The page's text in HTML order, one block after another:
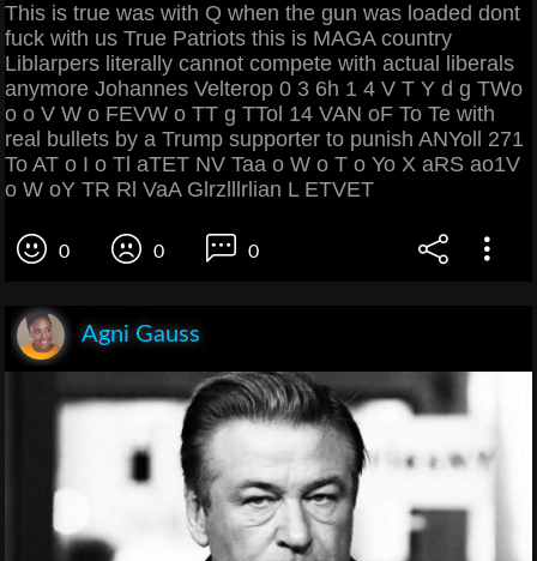
This is true was with Q when the gun was loaded dont
fuck with us True Patriots this is MAGA country
Liblarpers literally cannot compete with actual liberals
anymore Johannes Velterop 0 3 6h 1 4 V T Y d g TWo
o o V W o FEVW o TT g TTol 14 VAN oF To Te with
real bullets by a Trump supporter to punish ANYoll 271
To AT o I o Tl aTET NV Taa o W o T o Yo X aRS ao1V
o W oY TR Rl VaA Glrzlllrlian L ETVET
0 0 0
Agni Gauss